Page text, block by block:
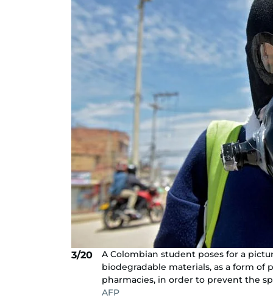
3/20
A Colombian student poses for a
biodegradable materials, as a form of
pharmacies, in order to prevent the
AFP